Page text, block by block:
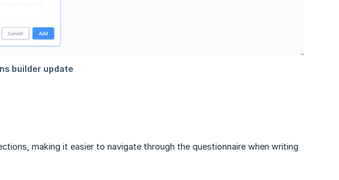
making it easier to navigate through the questionnaire when writing